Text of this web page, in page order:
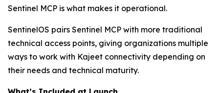
Sentinel MCP is what makes it operational.
SentinelOS pairs Sentinel MCP with more traditional
technical access points, giving organizations multiple
ways to work with Kajeet connectivity depending on
their needs and technical maturity.